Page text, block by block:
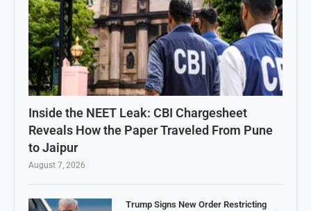
Inside the NEET Leak: CBI Chargesheet
Reveals How the Paper Traveled From Pune
to Jaipur
August 7, 2026
Trump Signs New Order Restricting